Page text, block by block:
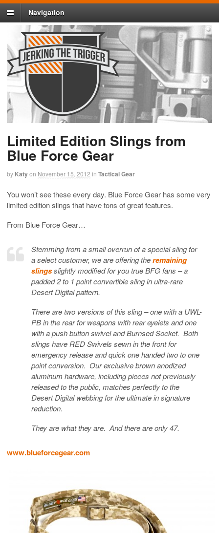
Navigation
Limited Edition Slings from
Blue Force Gear
by Katyon November 15, 2012 in Tactical Gear
You won’t see these every day. Blue Force Gear has some very
limited edition slings that have tons of great features.
From Blue Force Gear…
Stemming from a small overrun of a special sling for
a select customer, we are offering theremaining
slingsslightly modified for you true BFG fans – a
padded 2 to 1 point convertible sling in ultra-rare
Desert Digital pattern.
There are two versions of this sling – one with a UWL-
PB in the rear for weapons with rear eyelets and one
with a push button swivel and Burnsed Socket. Both
slings have RED Swivels sewn in the front for
emergency release and quick one handed two to one
point conversion. Our exclusive brown anodized
aluminum hardware, including pieces not previously
released to the public, matches perfectly to the
Desert Digital webbing for the ultimate in signature
reduction.
They are what they are. And there are only 47.
www.blueforcegear.com